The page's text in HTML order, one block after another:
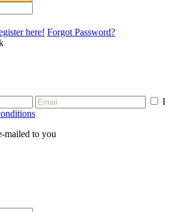
here! Forgot Password?
I
mailed to you